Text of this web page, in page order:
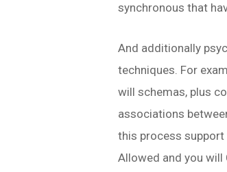
synchronous that
And additionally
techniques. For
will schemas, plus
associations
this process
Allowed and you